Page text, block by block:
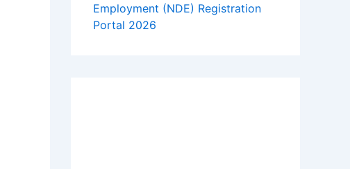
Employment (NDE) Registration
Portal 2026